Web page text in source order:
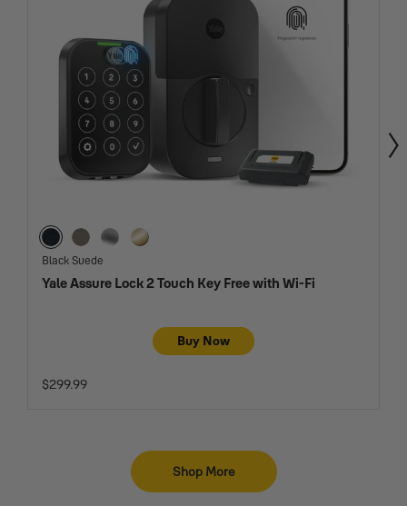
Black Suede
Oil Rubbed Bronze
Satin NickelLifetime Brass
Black Suede
Yale Assure Lock 2 Touch Key Free with Wi-Fi
Buy Now
$299.99
Shop More